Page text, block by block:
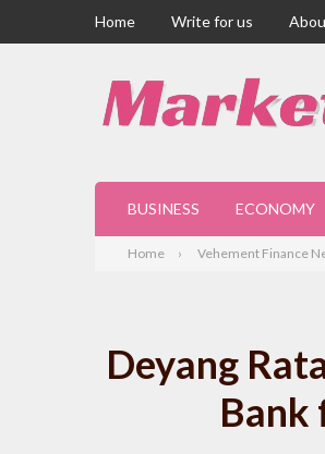
Home Write for us
BUSINESS ECONOMY
Home Vehement Finance
Deyang
Bank